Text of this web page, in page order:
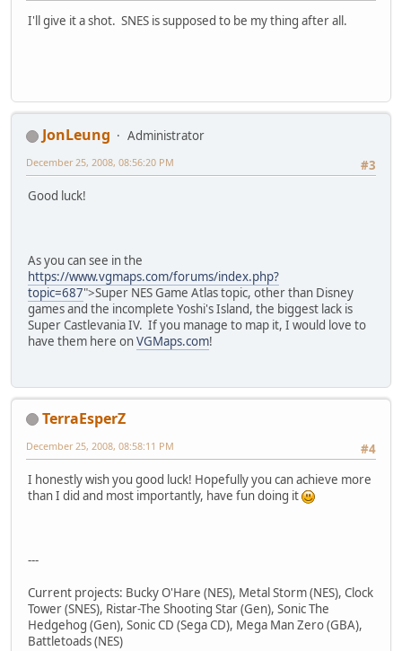
I'll give it a shot. SNES is supposed to be my thing after all.
JonLeung
Administrator
#3
December 25, 2008, 08:56:20 PM
Good luck!
As you can see in the
https://www.vgmaps.com/forums/index.php?
topic=687">Super NES Game Atlas topic, other than Disney
games and the incomplete Yoshi's Island, the biggest lack is
Super Castlevania IV. If you manage to map it, I would love to
have them here onVGMaps.com!
TerraEsperZ
#4
December 25, 2008, 08:58:11 PM
I honestly wish you good luck! Hopefully you can achieve more
than I did and most importantly, have fun doing it
---
Current projects: Bucky O'Hare (NES), Metal Storm (NES), Clock
Tower (SNES), Ristar-The Shooting Star (Gen), Sonic The
Hedgehog (Gen), Sonic CD (Sega CD), Mega Man Zero (GBA),
Battletoads (NES)